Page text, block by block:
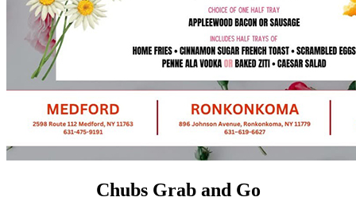
Chubs Grab and Go